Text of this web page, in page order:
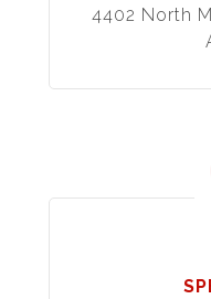
4402 North